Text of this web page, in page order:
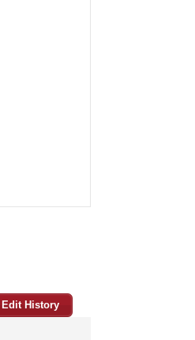
Edit History